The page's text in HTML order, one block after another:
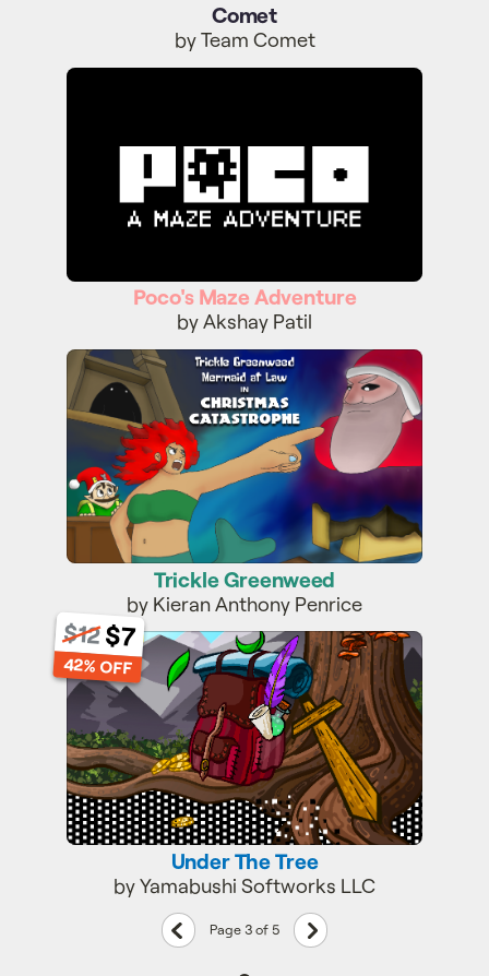
Comet
by Team Comet
Poco's Maze Adventure
by Akshay Patil
Trickle Greenweed
Trickle Greenweed
by Kieran Anthony Penrice
Under The Tree
$12$7
42% OFF
Under The Tree
by Yamabushi Softworks LLC
Previous
page
Page 3 of 5
Next
page